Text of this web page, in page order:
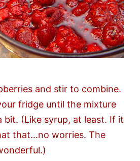
and stir to combine.
fridge until the mixture
bit. (Like syrup, at least. If it
that…no worries. The